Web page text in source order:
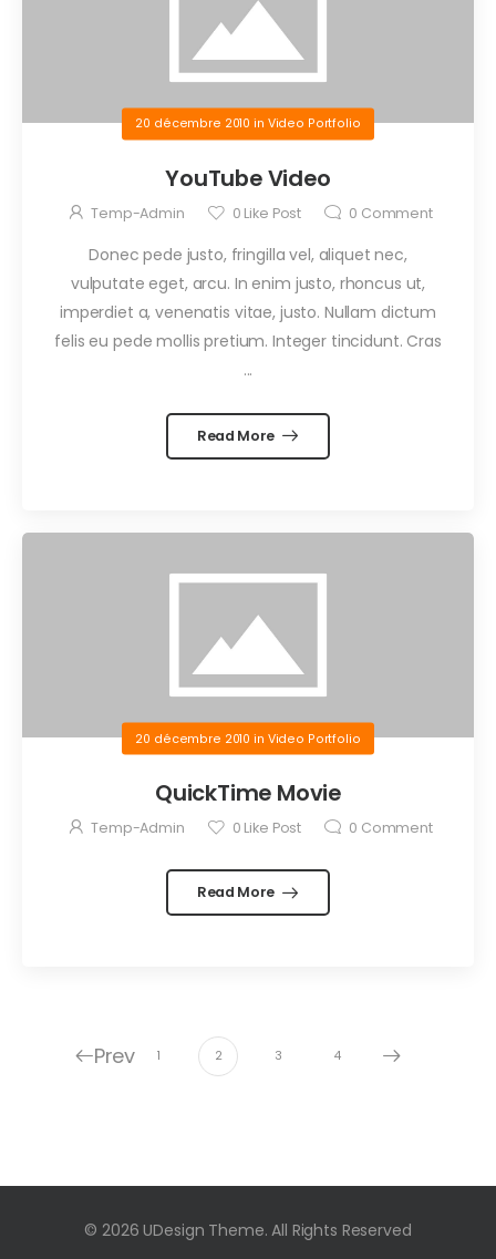
20 décembre 2010 in Video Portfolio
YouTube Video
Temp-Admin 0 Like Post 0 Comment
Donec pede justo, fringilla vel, aliquet nec,
vulputate eget, arcu. In enim justo, rhoncus ut,
imperdiet a, venenatis vitae, justo. Nullam dictum
felis eu pede mollis pretium. Integer tincidunt. Cras
...
Read More
20 décembre 2010 in Video Portfolio
QuickTime Movie
Temp-Admin 0 Like Post 0 Comment
Read More
Prev 1 2 3 4
© 2026 UDesign Theme. All Rights Reserved